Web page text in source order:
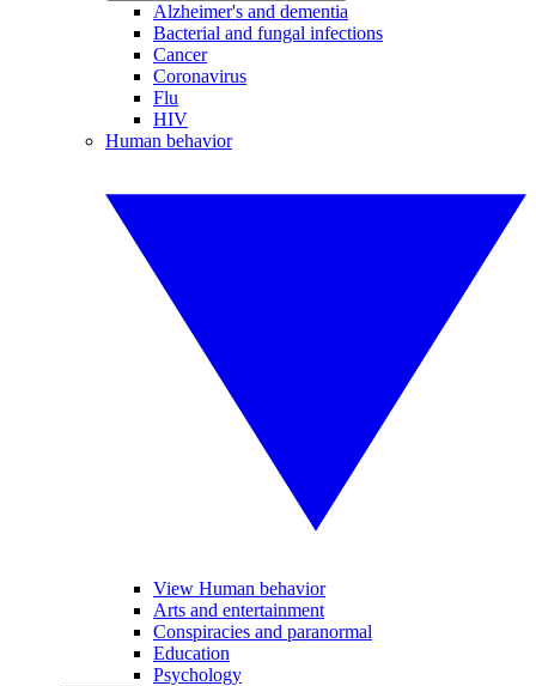
Alzheimer's and dementia
Bacterial and fungal infections
Cancer
Coronavirus
Flu
HIV
Human behavior
View Human behavior
Arts and entertainment
Conspiracies and paranormal
Education
Psychology